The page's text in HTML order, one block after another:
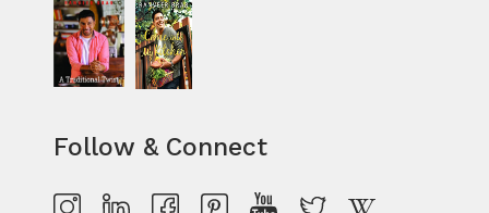
Follow & Connect